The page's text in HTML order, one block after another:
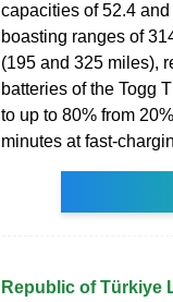
capacities of 52.4
boasting ranges of
(195 and 325 miles),
batteries of the Togg
to up to 80% from
minutes at fast-
Republic of Türkiye